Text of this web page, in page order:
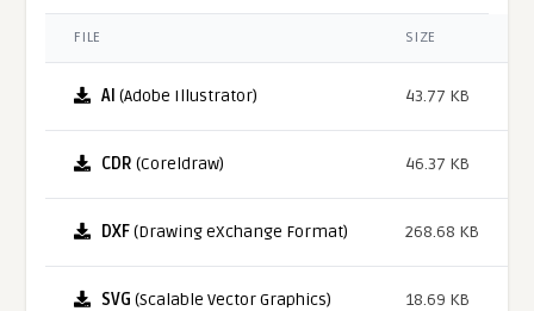
FILE SIZE
AI (Adobe Illustrator) 43.77 KB
CDR (Coreldraw) 46.37 KB
DXF(Drawing eXchange Format) 268.68 KB
SVG (Scalable Vector Graphics) 18.69 KB